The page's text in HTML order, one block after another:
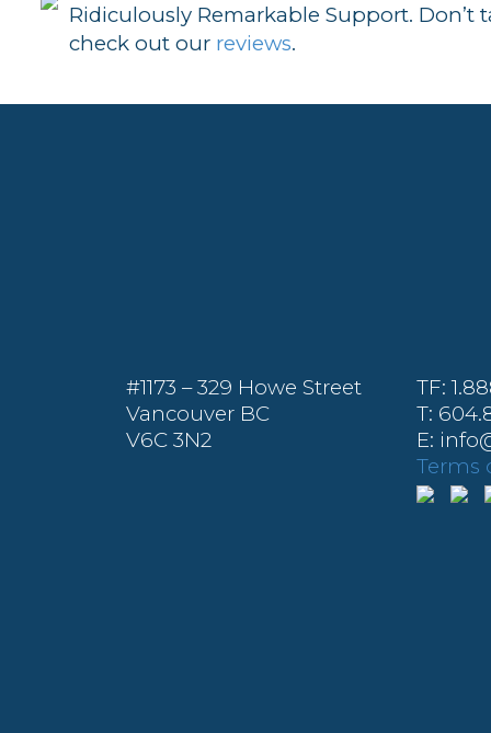
Ridiculously Remarkable Support. Don’t
check out our reviews.
#1173 – 329 Howe Street
Vancouver BC
V6C 3N2
TF:
T:
E:
Terms